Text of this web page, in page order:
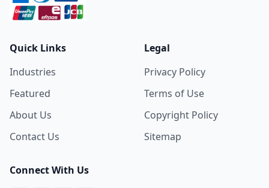
Quick Links
Industries
Featured
About Us
Contact Us
Legal
Privacy Policy
Terms of Use
Copyright Policy
Sitemap
Connect With Us